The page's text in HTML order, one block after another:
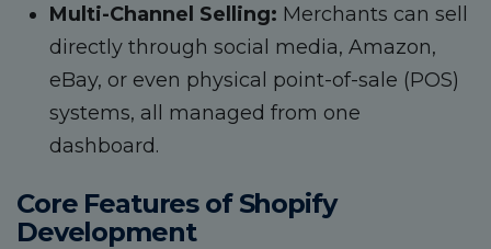
Multi-Channel Selling: Merchants can sell
directly through social media, Amazon,
eBay, or even physical point-of-sale (POS)
systems, all managed from one
dashboard.
Core Features of Shopify
Development